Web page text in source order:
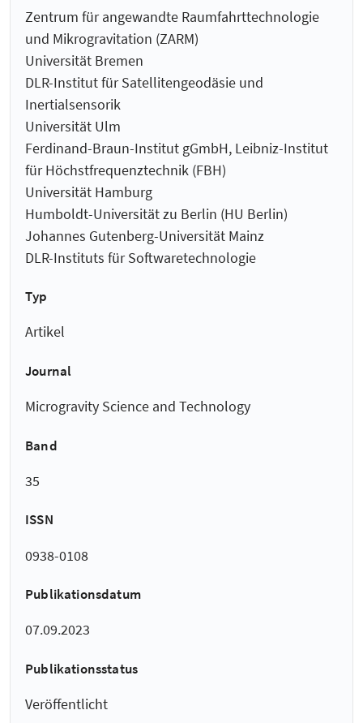
Zentrum für angewandte Raumfahrt­technologie
und Mikro­gravitation (ZARM)
Universität Bremen
DLR-Institut für Satellitengeodäsie und
Inertialsensorik
Universität Ulm
Ferdinand-Braun-Institut gGmbH, Leibniz-Institut
für Höchstfrequenztechnik (FBH)
Universität Hamburg
Humboldt-Universität zu Berlin (HU Berlin)
Johannes Gutenberg-Universität Mainz
DLR-Instituts für Softwaretechnologie
Typ
Artikel
Journal
Microgravity Science and Technology
Band
35
ISSN
0938-0108
Publikationsdatum
07.09.2023
Publikationsstatus
Veröffentlicht